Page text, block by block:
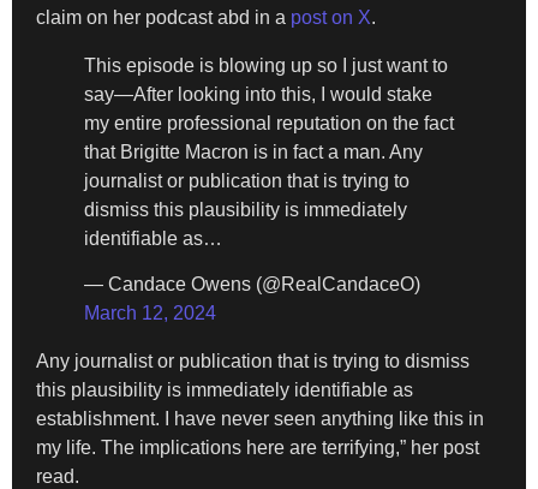
claim on her podcast abd in a post on X.
This episode is blowing up so I just want to
say—After looking into this, I would stake
my entire professional reputation on the fact
that Brigitte Macron is in fact a man. Any
journalist or publication that is trying to
dismiss this plausibility is immediately
identifiable as…
— Candace Owens (@RealCandaceO)
March 12, 2024
Any journalist or publication that is trying to dismiss
this plausibility is immediately identifiable as
establishment. I have never seen anything like this in
my life. The implications here are terrifying,” her post
read.